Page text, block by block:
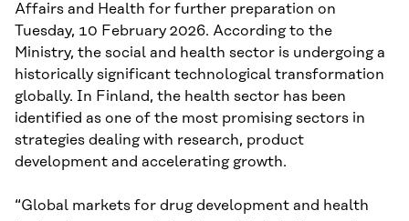
Affairs and Health for further preparation on
Tuesday, 10 February 2026. According to the
Ministry, the social and health sector is undergoing a
historically significant technological transformation
globally. In Finland, the health sector has been
identified as one of the most promising sectors in
strategies dealing with research, product
development and accelerating growth.
“Global markets for drug development and health